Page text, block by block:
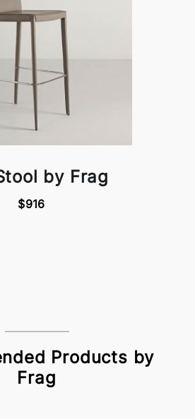
by Frag
$916
Products by
Frag